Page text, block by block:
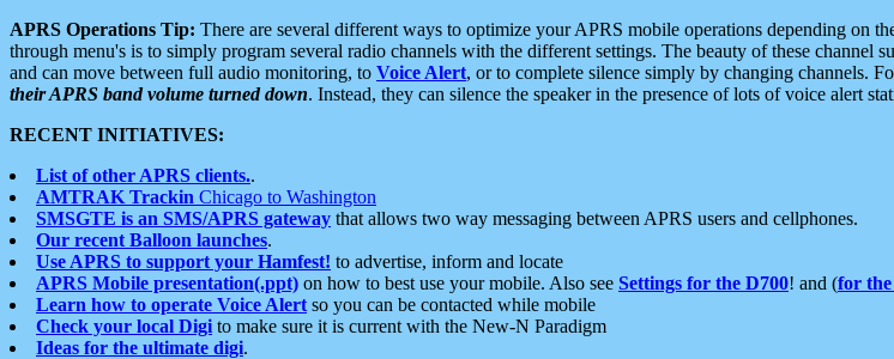
APRS Operations Tip: There are several different ways to optimize your APRS mobile operations depending on
through menu's is to simply program several radio channels with the different settings. The beauty of these channel
and can move between full audio monitoring, to Voice Alert, or to complete silence simply by changing channels.
their APRS band volume turned down. Instead, they can silence the speaker in the presence of lots of voice alert
RECENT INITIATIVES:
List of other APRS clients..
AMTRAK Trackin Chicago to Washington
SMSGTE is an SMS/APRS gateway that allows two way messaging between APRS users and cellphones.
Our recent Balloon launches.
Use APRS to support your Hamfest! to advertise, inform and locate
APRS Mobile presentation(.ppt) on how to best use your mobile. Also see Settings for the D700! and (for
Learn how to operate Voice Alert so you can be contacted while mobile
Check your local Digi to make sure it is current with the New-N Paradigm
Ideas for the ultimate digi.